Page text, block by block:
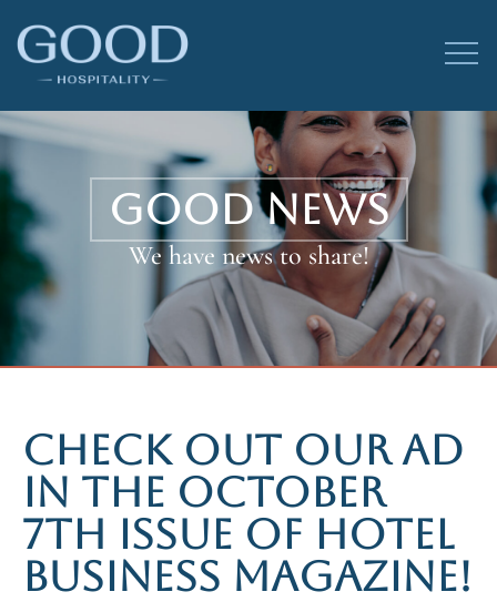
GOOD NEWS
We have news to share!
CHECK OUT OUR AD
IN THE OCTOBER
7TH ISSUE OF HOTEL
BUSINESS MAGAZINE!